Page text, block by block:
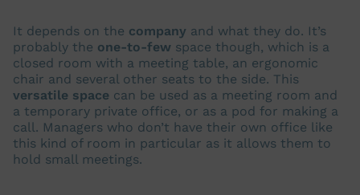
It depends on the company and what they do. It’s
probably the one-to-few space though, which is a
closed room with a meeting table, an ergonomic
chair and several other seats to the side. This
versatile space can be used as a meeting room and
a temporary private office, or as a pod for making a
call. Managers who don’t have their own office like
this kind of room in particular as it allows them to
hold small meetings.